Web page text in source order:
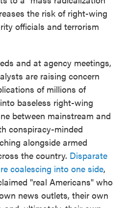
the risk of right-wing
officials and terrorism
and at agency meetings,
are raising concern
of millions of
baseless right-wing
between mainstream and
conspiracy-minded
alongside armed
the country. Disparate
coalescing into one side,
"real Americans" who
news outlets, their own